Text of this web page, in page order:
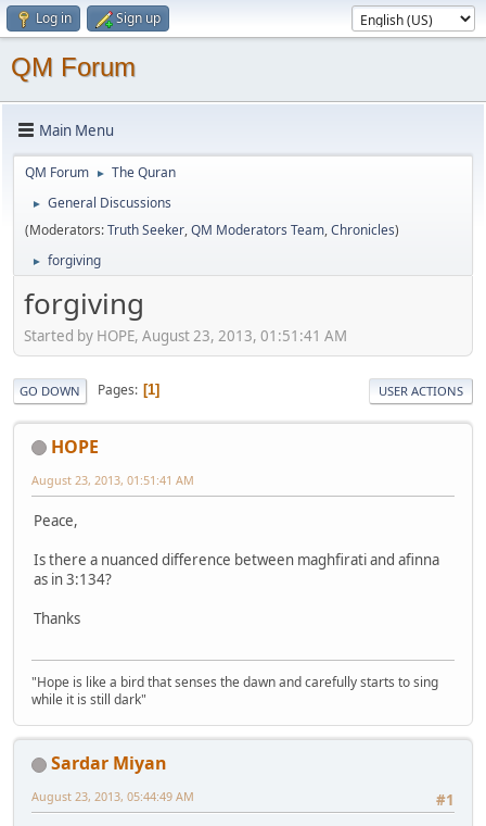
Log in Sign up
QM Forum
Main Menu
QM Forum ► The Quran
►
General Discussions
(Moderators:Truth Seeker,QM Moderators Team,Chronicles)
► forgiving
forgiving
Started by HOPE, August 23, 2013, 01:51:41 AM
GO DOWN Pages 1 USER ACTIONS
HOPE
August 23, 2013, 01:51:41 AM
Peace,
Is there a nuanced difference between maghfirati and afinna
as in 3:134?
Thanks
"Hope is like a bird that senses the dawn and carefully starts to sing
while it is still dark"
Sardar Miyan
#1
August 23, 2013, 05:44:49 AM